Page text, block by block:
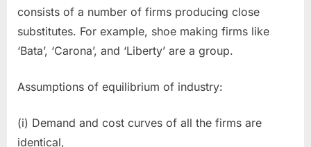
consists of a number of firms producing close
substitutes. For example, shoe making firms like
‘Bata’, ‘Carona’, and ‘Liberty’ are a group.
Assumptions of equilibrium of industry:
(i) Demand and cost curves of all the firms are
identical,